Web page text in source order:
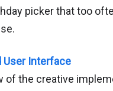
picker that too
User Interface
of the creative